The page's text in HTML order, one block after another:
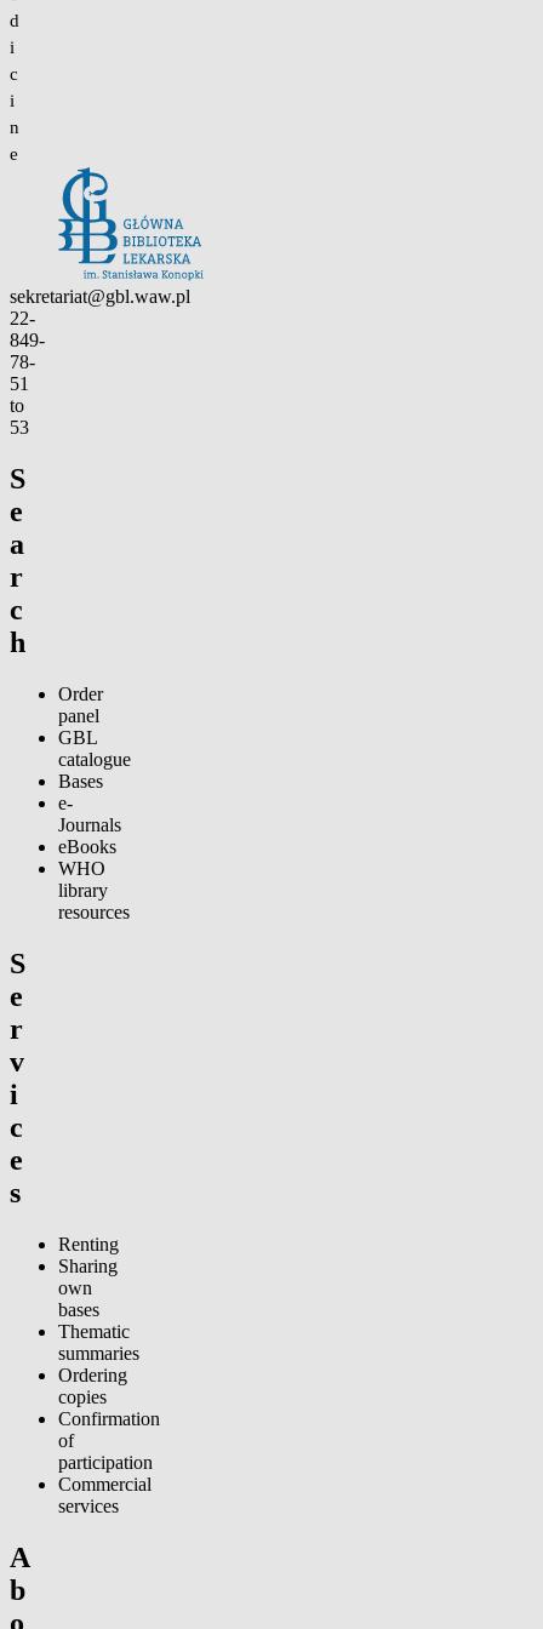
d
i
c
i
n
e
Contact
sekretariat@gbl.waw.pl
22-
849-
78-
51
to
53
S
e
a
r
c
h
Order
panel
GBL
catalogue
Bases
e-
Journals
eBooks
WHO
library
resources
S
e
r
v
i
c
e
s
Renting
Sharing
own
bases
Thematic
summaries
Ordering
copies
Confirmation
of
participation
Commercial
services
A
b
o